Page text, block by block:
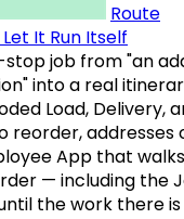
Route
It Run Itself
job from "an
into a real
Load, Delivery,
reorder, addresses
App that
— including the
the work there is